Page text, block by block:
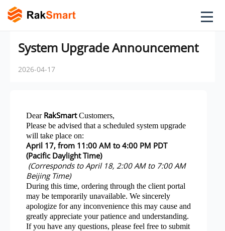
System Upgrade Announcement
2026-04-17
Dear RakSmartCustomers,
Please be advised that a scheduled system upgrade
will take place on:
April 17, from 11:00 AM to 4:00 PM PDT
(Pacific Daylight Time)
(Corresponds to April 18, 2:00 AM to 7:00 AM
Beijing Time)
During this time, ordering through the client portal
may be temporarily unavailable. We sincerely
apologize for any inconvenience this may cause and
greatly appreciate your patience and understanding.
If you have any questions, please feel free to submit